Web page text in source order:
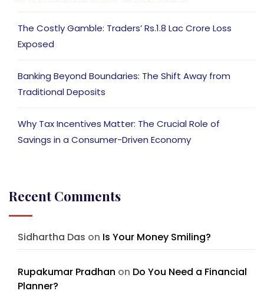
The Costly Gamble: Traders’ Rs.1.8 Lac Crore Loss
Exposed
Banking Beyond Boundaries: The Shift Away from
Traditional Deposits
Why Tax Incentives Matter: The Crucial Role of
Savings in a Consumer-Driven Economy
Recent Comments
Sidhartha Das on Is Your Money Smiling?
Rupakumar Pradhan on Do You Need a Financial
Planner?